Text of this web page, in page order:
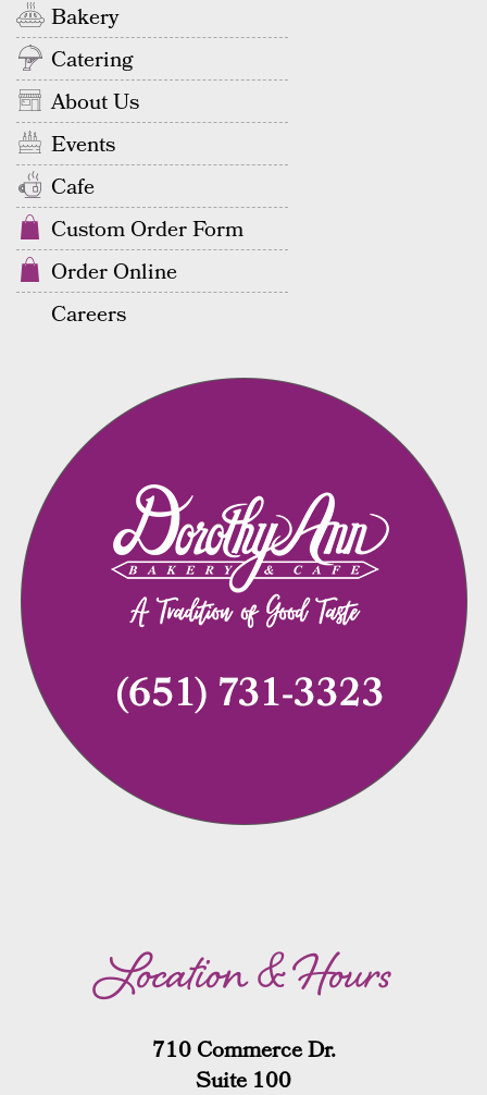
Bakery
Catering
About Us
Events
Cafe
Custom Order Form
Order Online
Careers
Location & Hours
710 Commerce Dr.
Suite 100